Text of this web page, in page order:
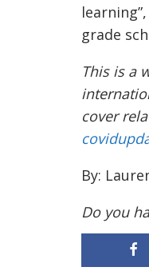
learning”
grade
This is a
cover
By:
Do you